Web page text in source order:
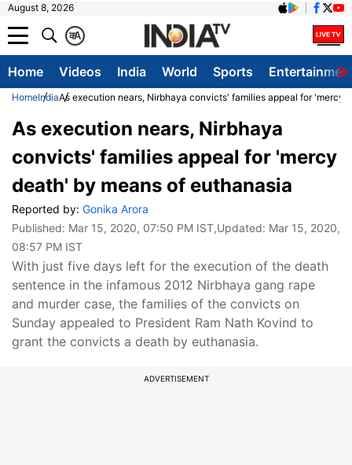
August 8, 2026
A
क
Home Videos India World Sports
HomeIndiaAs execution nears, Nirbhaya convicts' families appeal for 'mercy
As execution nears, Nirbhaya
convicts' families appeal for 'mercy
death' by means of euthanasia
Reported by: Gonika Arora
Published: Mar 15, 2020, 07:50 PM IST,Updated: Mar 15, 2020,
08:57 PM IST
With just five days left for the execution of the death
sentence in the infamous 2012 Nirbhaya gang rape
and murder case, the families of the convicts on
Sunday appealed to President Ram Nath Kovind to
grant the convicts a death by euthanasia.
ADVERTISEMENT